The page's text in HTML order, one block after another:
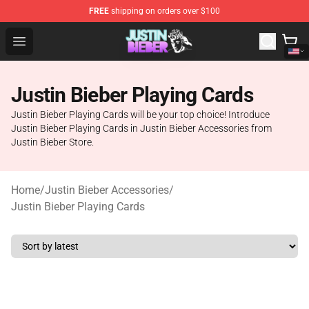
FREE shipping on orders over $100
Open menu
Justin Bieber Store - Official Justin Bieber Merchandise
Justin Bieber Playing Cards
Justin Bieber Playing Cards will be your top choice! Introduce
Justin Bieber Playing Cards in Justin Bieber Accessories from
Justin Bieber Store.
Home/Justin Bieber Accessories/
Justin Bieber Playing Cards